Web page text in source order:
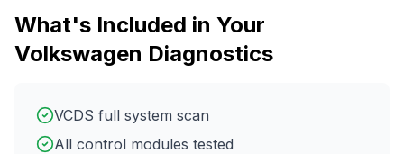
What's Included in Your
Volkswagen Diagnostics
VCDS full system scan
All control modules tested